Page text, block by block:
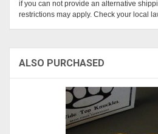
if you can not provide an alternative
restrictions may apply. Check your local
ALSO PURCHASED